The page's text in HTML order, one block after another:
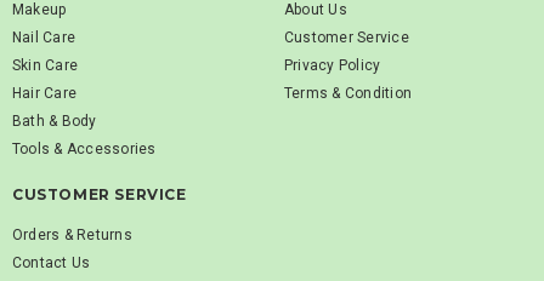
Makeup
Nail Care
Skin Care
Hair Care
Bath & Body
Tools & Accessories
About Us
Customer Service
Privacy Policy
Terms & Condition
CUSTOMER SERVICE
Orders & Returns
Contact Us